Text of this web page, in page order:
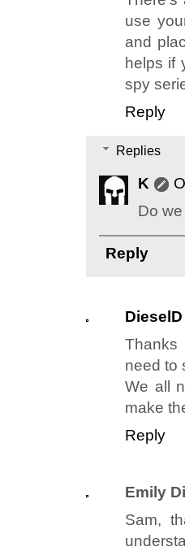
use
and
helps if
spy
Reply
Replies
K
Do
Reply
DieselD
need to
We all
make
Reply
Emily
Sam,